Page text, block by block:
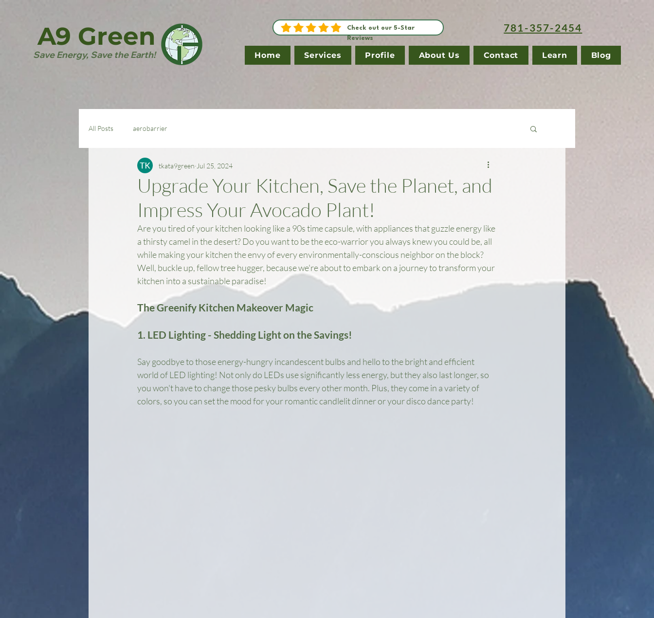
Save Energy, Save the Earth!
A9 Green
Check out our 5-Star
Reviews
781-357-2454
Home Services Profile About Us Contact Learn Blog
All Posts aerobarrier
Upgrade Your Kitchen, Save the Planet, and
Impress Your Avocado Plant!
tkata9green Jul 25, 2024
Are you tired of your kitchen looking like a 90s time capsule, with appliances that guzzle energy like
a thirsty camel in the desert? Do you want to be the eco-warrior you always knew you could be, all
while making your kitchen the envy of every environmentally-conscious neighbor on the block?
Well, buckle up, fellow tree hugger, because we're about to embark on a journey to transform your
kitchen into a sustainable paradise!
The Greenify Kitchen Makeover Magic
1. LED Lighting - Shedding Light on the Savings!
Say goodbye to those energy-hungry incandescent bulbs and hello to the bright and efficient
world of LED lighting! Not only do LEDs use significantly less energy, but they also last longer, so
you won't have to change those pesky bulbs every other month. Plus, they come in a variety of
colors, so you can set the mood for your romantic candlelit dinner or your disco dance party!